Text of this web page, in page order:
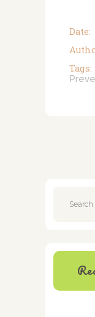
Date:
Tags: